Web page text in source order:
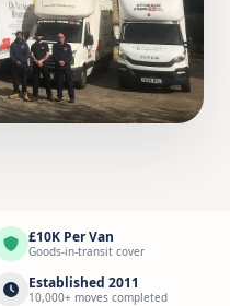
£10K Per Van
Goods-in-transit cover
Established 2011
10,000+ moves completed